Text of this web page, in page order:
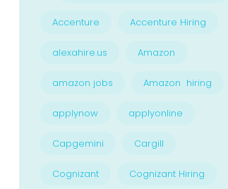
Accenture Accenture Hiring
alexahire.us Amazon
amazon jobs Amazon hiring
applynow applyonline
Capgemini Cargill
Cognizant Cognizant Hiring